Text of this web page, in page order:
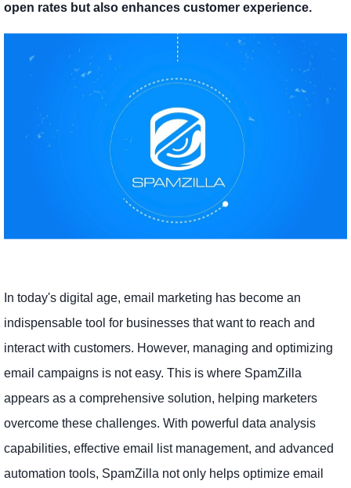
open rates but also enhances customer experience.
In today's digital age, email marketing has become an
indispensable tool for businesses that want to reach and
interact with customers. However, managing and optimizing
email campaigns is not easy. This is where SpamZilla
appears as a comprehensive solution, helping marketers
overcome these challenges. With powerful data analysis
capabilities, effective email list management, and advanced
automation tools, SpamZilla not only helps optimize email